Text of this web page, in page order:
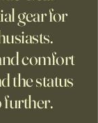
gear for
comfort
the status
further.